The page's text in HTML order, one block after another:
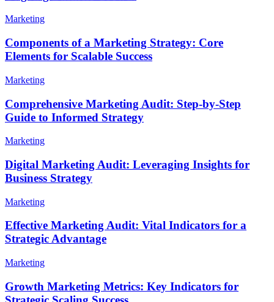
Marketing
Components of a Marketing Strategy: Core
Elements for Scalable Success
Marketing
Comprehensive Marketing Audit: Step-by-Step
Guide to Informed Strategy
Marketing
Digital Marketing Audit: Leveraging Insights for
Business Strategy
Marketing
Effective Marketing Audit: Vital Indicators for a
Strategic Advantage
Marketing
Growth Marketing Metrics: Key Indicators for